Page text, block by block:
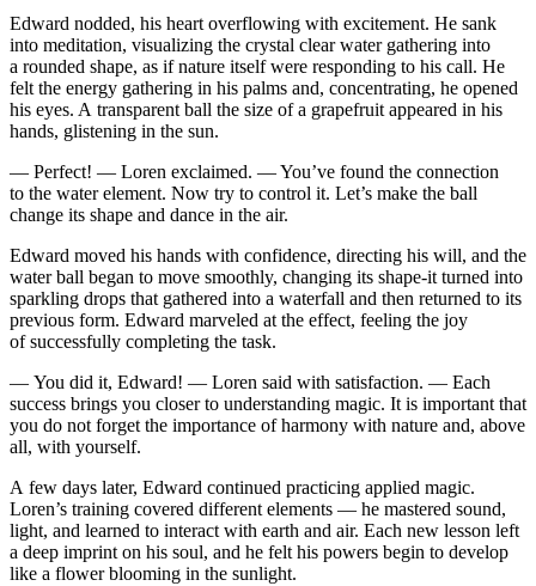
Edward nodded, his heart overflowing with excitement. He sank
into meditation, visualizing the crystal clear water gathering into
a rounded shape, as if nature itself were responding to his call. He
felt the energy gathering in his palms and, concentrating, he opened
his eyes. A transparent ball the size of a grapefruit appeared in his
hands, glistening in the sun.
— Perfect! — Loren exclaimed. —You’ve found the connection
to the water element. Now try to control it. Let’s make the ball
change its shape and dance in the air.
Edward moved his hands with confidence, directing his will, and the
water ball began to move smoothly, changing its shape-it turned into
sparkling drops that gathered into a waterfall and then returned to its
previous form. Edward marveled at the effect, feeling the joy
of successfully completing the task.
— You did it, Edward! — Loren said with satisfaction. — Each
success brings you closer to understanding magic. It is important that
you do not forget the importance of harmony with nature and, above
all, with yourself.
A few days later, Edward continued practicing applied magic.
Loren’s training covered different elements — he mastered sound,
light, and learned to interact with earth and air. Each new lesson left
a deep imprint on his soul, and he felt his powers begin to develop
like a flower blooming in the sunlight.